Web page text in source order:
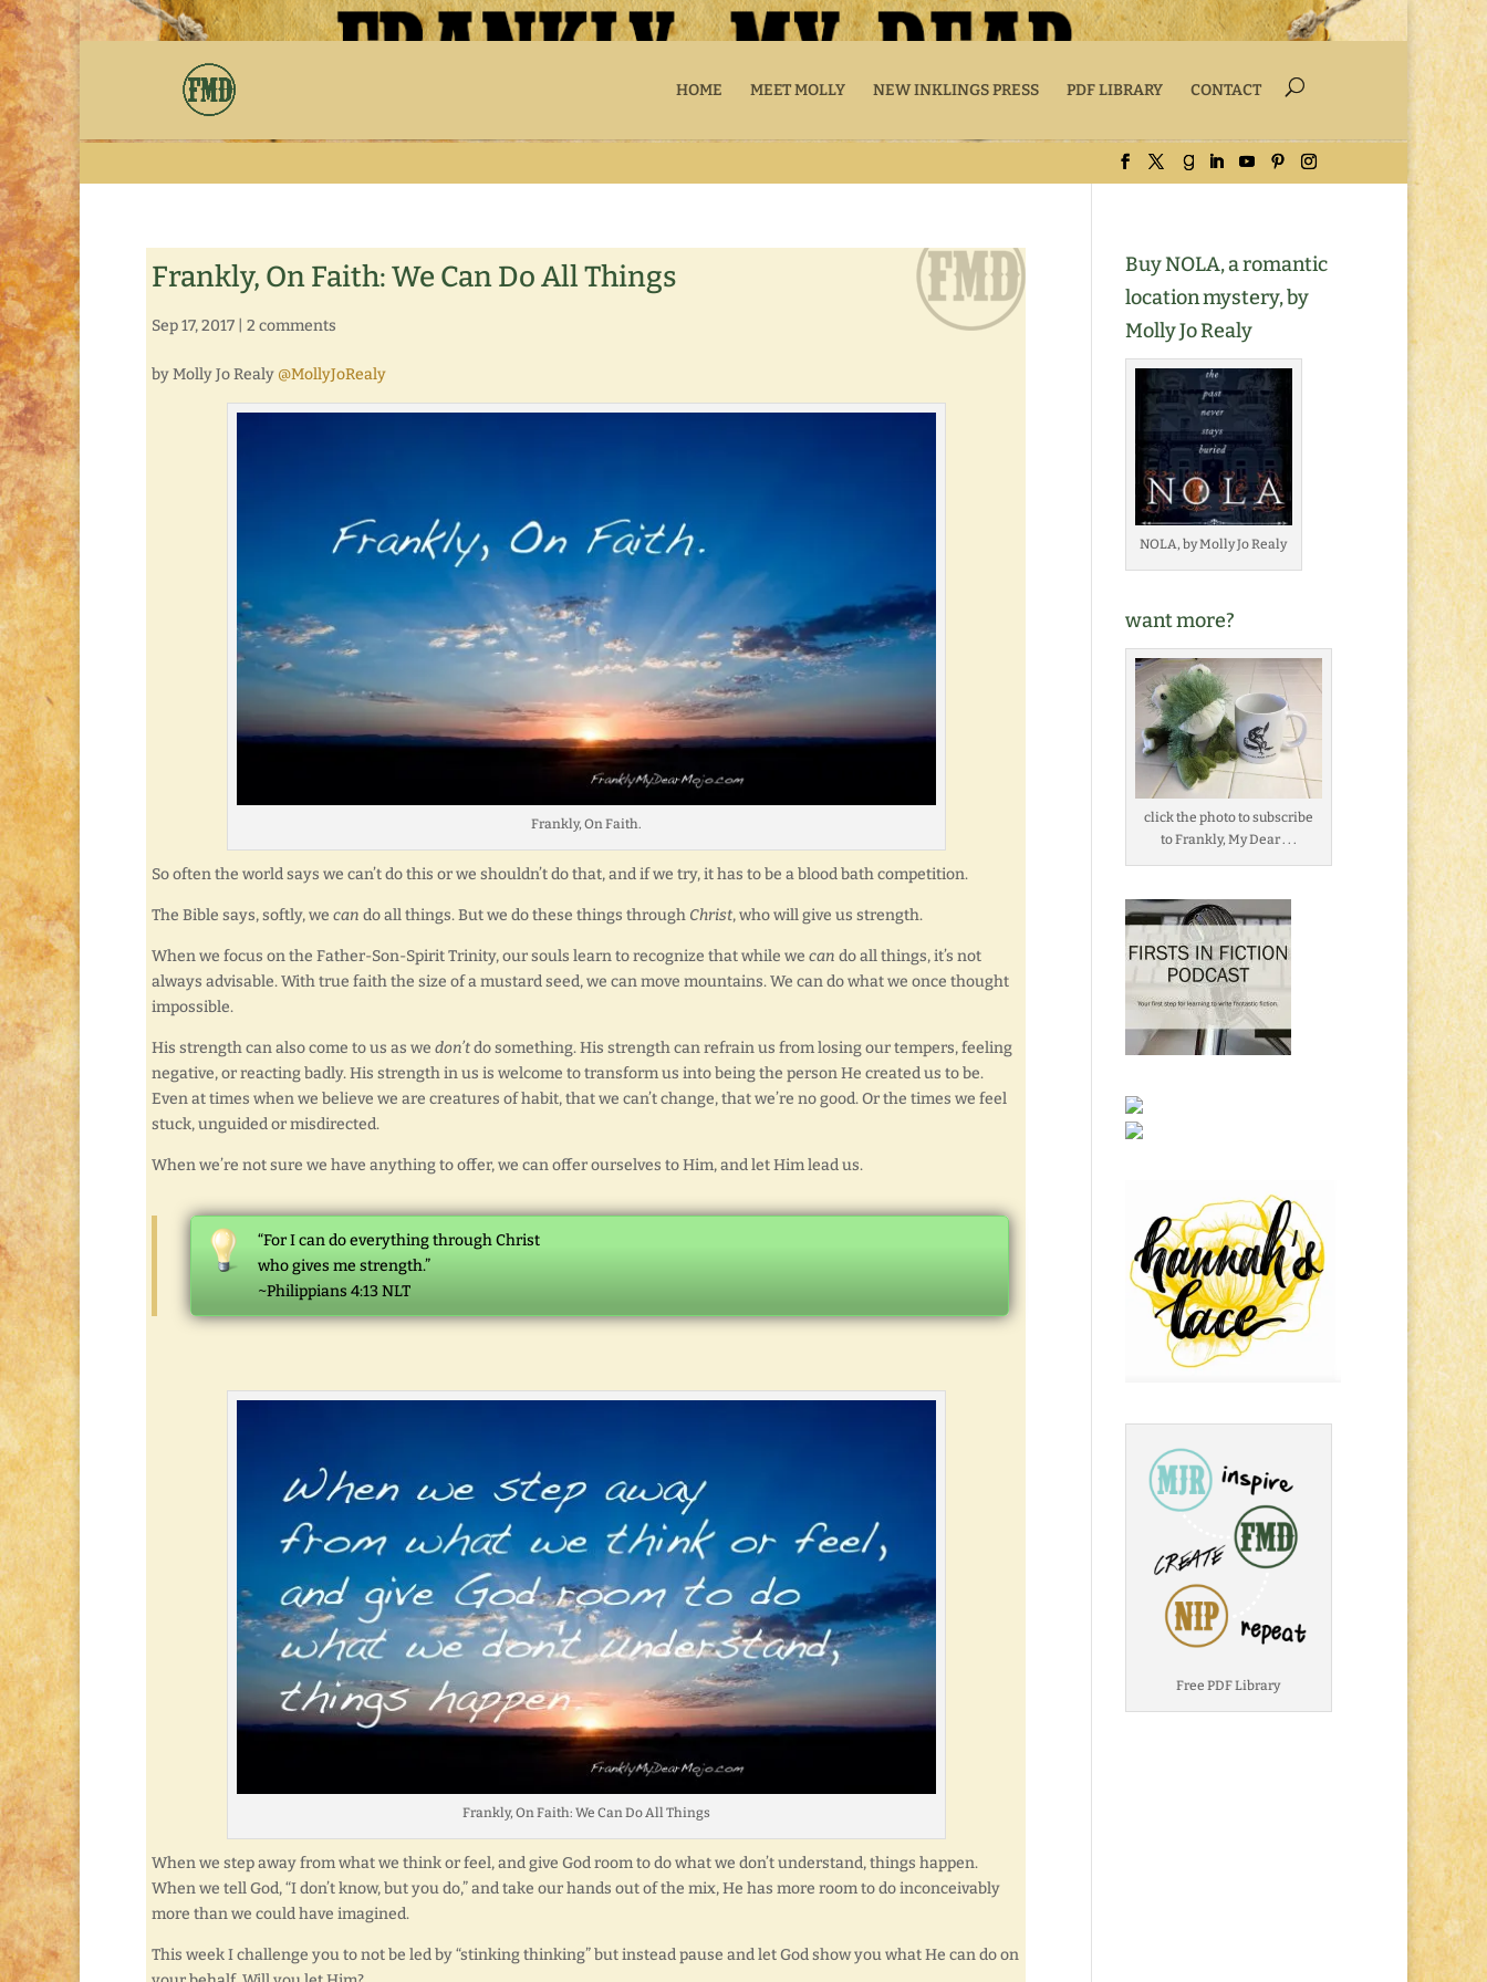
HOME MEET MOLLY NEW INKLINGS PRESS PDF LIBRARY CONTACT
Frankly, On Faith: We Can Do All Things
Sep 17, 2017 2 comments
by Molly Jo Realy @MollyJoRealy
Frankly, On Faith.
So often the world says we can’t do this or we shouldn’t do that, and if we try, it has to be a blood bath competition.
The Bible says, softly, we can do all things. But we do these things through Christ, who will give us strength.
When we focus on the Father-Son-Spirit Trinity, our souls learn to recognize that while we can do all things, it’s not
always advisable. With true faith the size of a mustard seed, we can move mountains. We can do what we once thought
impossible.
His strength can also come to us as we don’tdo something. His strength can refrain us from losing our tempers, feeling
negative, or reacting badly. His strength in us is welcome to transform us into being the person He created us to be.
Even at times when we believe we are creatures of habit, that we can’t change, that we’re no good. Or the times we feel
stuck, unguided or misdirected.
When we’re not sure we have anything to offer, we can offer ourselves to Him, and let Him lead us.
“For I can do everything through Christ
who gives me strength.”
~Philippians 4:13 NLT
Frankly, On Faith: We Can Do All Things
When we step away from what we think or feel, and give God room to do what we don’t understand, things happen.
When we tell God, “I don’t know, but you do,” and take our hands out of the mix, He has more room to do inconceivably
more than we could have imagined.
This week I challenge you to not be led by “stinking thinking” but instead pause and let God show you what He can do on
Buy NOLA, a romantic
location mystery, by
Molly Jo Realy
NOLA, by Molly Jo Realy
want more?
click the photo to subscribe
to Frankly, My Dear . . .
Free PDF Library